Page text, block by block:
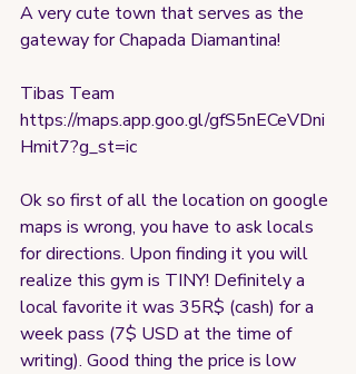
A very cute town that serves as the
gateway for Chapada Diamantina!
Tibas Team
https://maps.app.goo.gl/gfS5nECeVDni
Hmit7?g_st=ic
Ok so first of all the location on google
maps is wrong, you have to ask locals
for directions. Upon finding it you will
realize this gym is TINY! Definitely a
local favorite it was 35R$ (cash) for a
week pass (7$ USD at the time of
writing). Good thing the price is low